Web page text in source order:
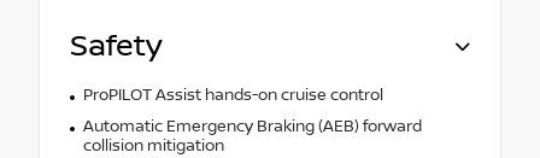
Safety
ProPILOT Assist hands-on cruise control
Automatic Emergency Braking (AEB) forward
collision mitigation